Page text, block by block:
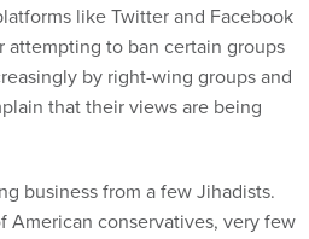
like Twitter and Facebook
attempting to ban certain groups
by right-wing groups and
that their views are being
business from a few Jihadists.
American conservatives, very few